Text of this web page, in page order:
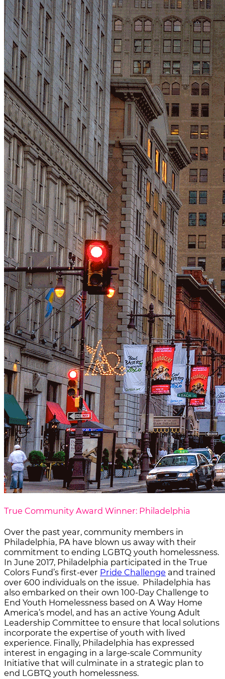
True Community Award Winner: Philadelphia
Over the past year, community members in
Philadelphia, PA have blown us away with their
commitment to ending LGBTQ youth homelessness.
In June 2017, Philadelphia participated in the True
Colors Fund’s first-ever Pride Challenge and trained
over 600 individuals on the issue. Philadelphia has
also embarked on their own 100-Day Challenge to
End Youth Homelessness based on A Way Home
America’s model, and has an active Young Adult
Leadership Committee to ensure that local solutions
incorporate the expertise of youth with lived
experience. Finally, Philadelphia has expressed
interest in engaging in a large-scale Community
Initiative that will culminate in a strategic plan to
end LGBTQ youth homelessness.